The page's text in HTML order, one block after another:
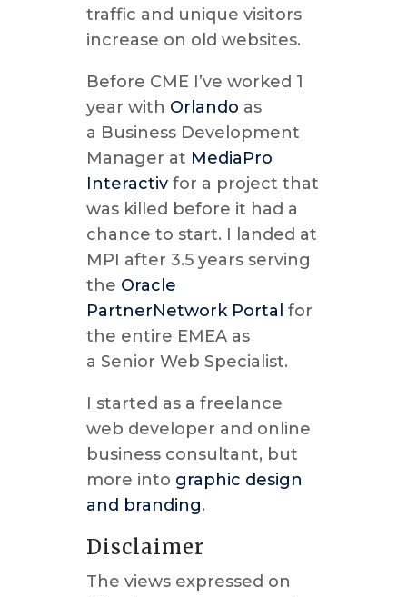
traffic and unique visitors
increase on old websites.
Before CME I’ve worked 1
year with Orlando as
a Business Development
Manager at MediaPro
Interactivfor a project that
was killed before it had a
chance to start. I landed at
MPI after 3.5 years serving
the Oracle
PartnerNetwork Portal for
the entire EMEA as
a Senior Web Specialist.
I started as a freelance
web developer and online
business consultant, but
more into graphic design
and branding.
Disclaimer
The views expressed on